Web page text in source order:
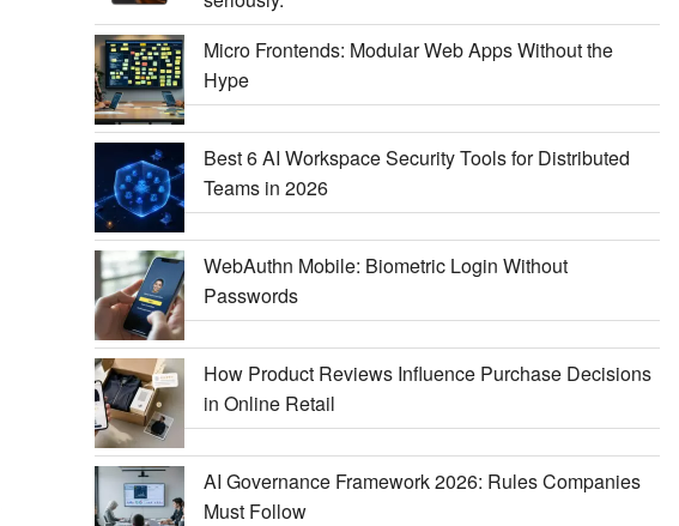
Micro Frontends: Modular Web Apps Without the
Hype
Best 6 AI Workspace Security Tools for Distributed
Teams in 2026
WebAuthn Mobile: Biometric Login Without
Passwords
How Product Reviews Influence Purchase Decisions
in Online Retail
AI Governance Framework 2026: Rules Companies
Must Follow